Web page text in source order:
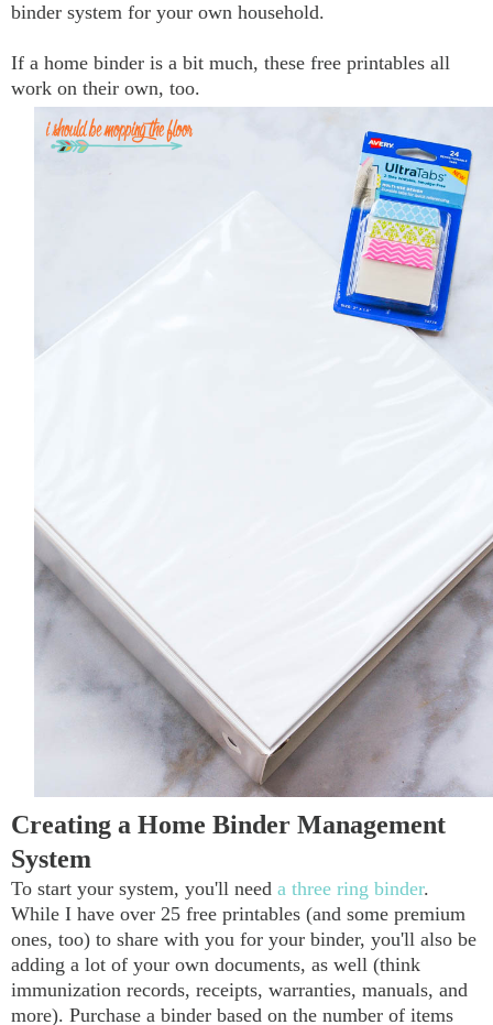
binder system for your own household.
If a home binder is a bit much, these free printables all
work on their own, too.
Creating a Home Binder Management
System
To start your system, you'll need a three ring binder.
While I have over 25 free printables (and some premium
ones, too) to share with you for your binder, you'll also be
adding a lot of your own documents, as well (think
immunization records, receipts, warranties, manuals, and
more). Purchase a binder based on the number of items